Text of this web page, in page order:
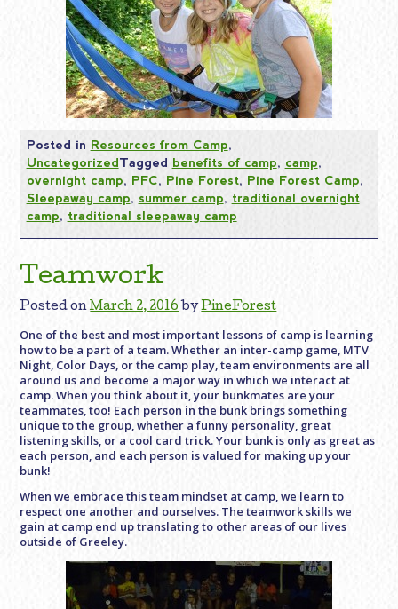
Posted in Resources from Camp,
UncategorizedTagged benefits of camp, camp,
overnight camp, PFC, Pine Forest, Pine Forest Camp,
Sleepaway camp, summer camp, traditional overnight
camp, traditional sleepaway camp
Teamwork
Posted onMarch 2, 2016 byPineForest
One of the best and most important lessons of camp is learning
how to be a part of a team. Whether an inter-camp game, MTV
Night, Color Days, or the camp play, team environments are all
around us and become a major way in which we interact at
camp. When you think about it, your bunkmates are your
teammates, too! Each person in the bunk brings something
unique to the group, whether a funny personality, great
listening skills, or a cool card trick. Your bunk is only as great as
each person, and each person is valued for making up your
bunk!
When we embrace this team mindset at camp, we learn to
respect one another and ourselves. The teamwork skills we
gain at camp end up translating to other areas of our lives
outside of Greeley.